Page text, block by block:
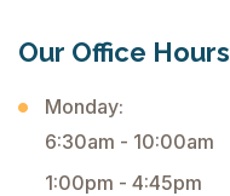
Our Office Hours
Monday:
6:30am - 10:00am
1:00pm - 4:45pm